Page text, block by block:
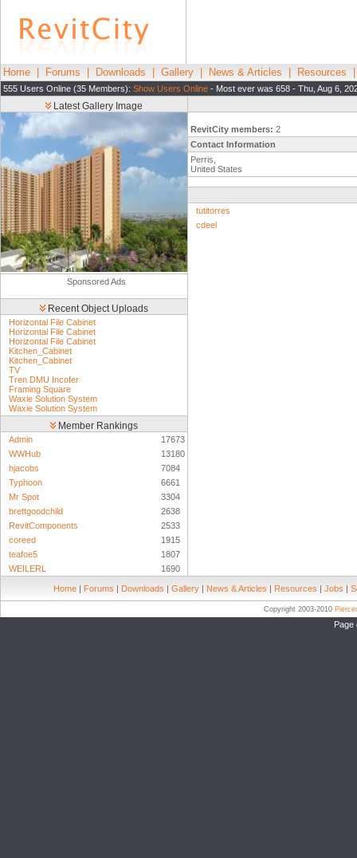
Home Forums Downloads Gallery News & Articles Resources
555 Users Online (35 Members): Show Users Online - Most ever was 658 - Thu, Aug 6,
Latest Gallery Image
Sponsored Ads
Recent Object Uploads
Horizontal File Cabinet
Horizontal File Cabinet
Horizontal File Cabinet
Kitchen_Cabinet
Kitchen_Cabinet
TV
Tren DMU Incofer
Framing Square
Waxie Solution System
Waxie Solution System
Member Rankings
Admin
17673
WWHub
13180
hjacobs
7084
Typhoon
6661
Mr Spot
3304
brettgoodchild
2638
RevitComponents
2533
coreed
1915
teafoe5
1807
WEILERL
1690
RevitCity members: 2
Contact Information
Perris,
United States
tutitorres
cdeel
Home | Forums | Downloads | Gallery | News & Articles | Resources | Jobs |
Copyright 2003-2010
Page